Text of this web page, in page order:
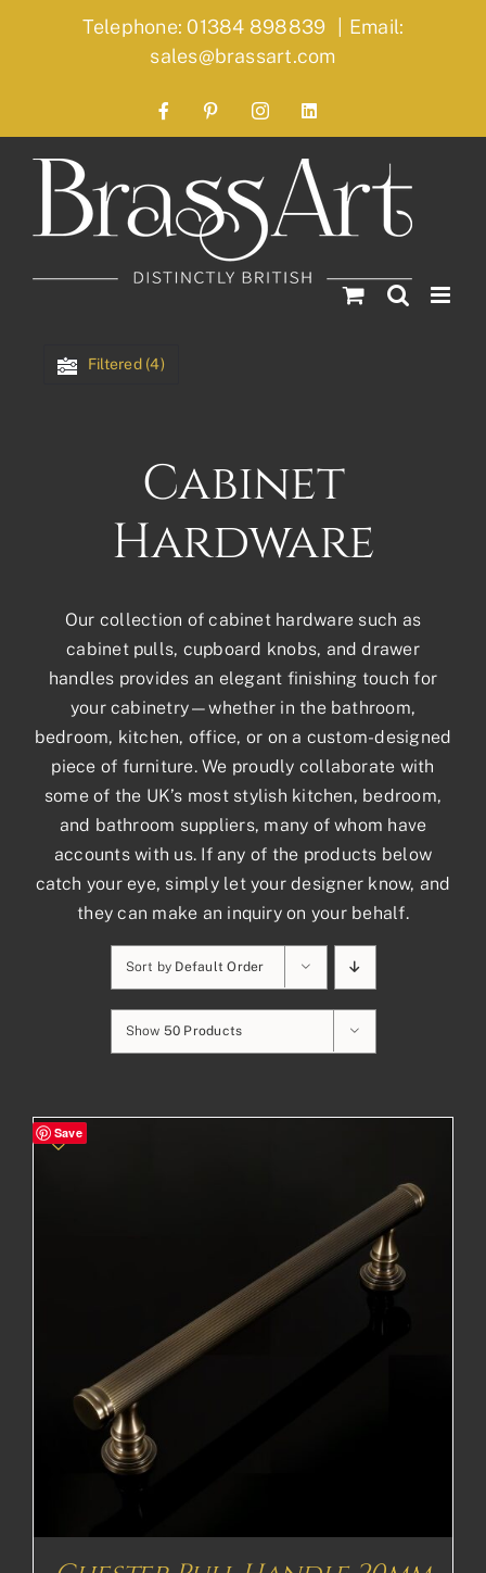
Telephone: 01384 898839 | Email:
sales@brassart.com
FacebookPinterestInstagramLinkedIn
Cabinet
Hardware
Our collection of cabinet hardware such as
cabinet pulls, cupboard knobs, and drawer
handles provides an elegant finishing touch for
your cabinetry—whether in the bathroom,
bedroom, kitchen, office, or on a custom-designed
piece of furniture. We proudly collaborate with
some of the UK’s most stylish kitchen, bedroom,
and bathroom suppliers, many of whom have
accounts with us. If any of the products below
catch your eye, simply let your designer know, and
they can make an inquiry on your behalf.
Sort by Default Order
Show 50 Products
Save
Filtered (4)